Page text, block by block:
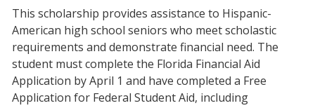
This scholarship provides assistance to Hispanic-
American high school seniors who meet scholastic
requirements and demonstrate financial need. The
student must complete the Florida Financial Aid
Application by April 1 and have completed a Free
Application for Federal Student Aid, including